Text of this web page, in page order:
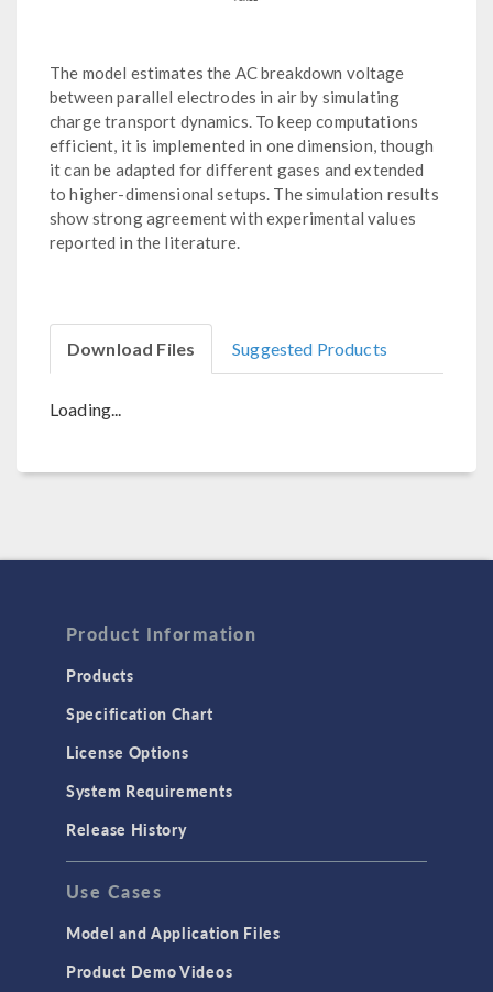
The model estimates the AC breakdown voltage
between parallel electrodes in air by simulating
charge transport dynamics. To keep computations
efficient, it is implemented in one dimension, though
it can be adapted for different gases and extended
to higher-dimensional setups. The simulation results
show strong agreement with experimental values
reported in the literature.
Download Files Suggested Products
Loading...
Product Information
Products
Specification Chart
License Options
System Requirements
Release History
Use Cases
Model and Application Files
Product Demo Videos